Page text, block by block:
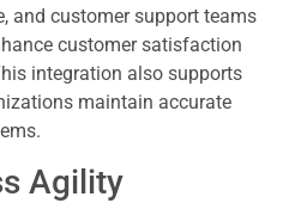
and customer support teams
customer satisfaction
integration also supports
maintain accurate
Agility